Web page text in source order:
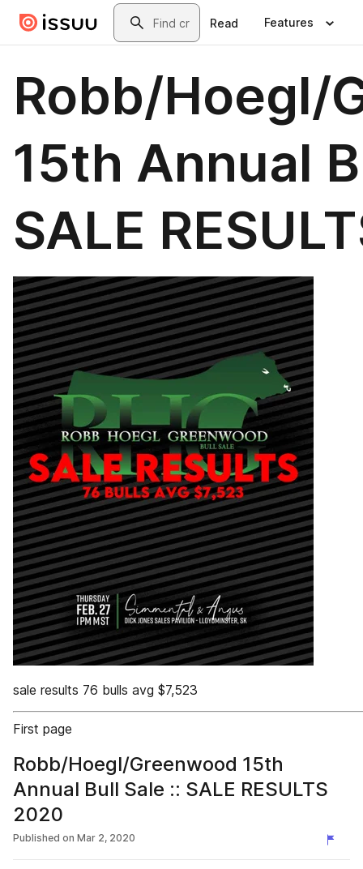
Skip to main contentSearch
Read Features
Robb/Hoegl/
15th Annual
SALE
sale results 76 bulls avg $7,523
First page
Robb/Hoegl/Greenwood 15th
Annual Bull Sale :: SALE RESULTS
2020
Published on Mar 2, 2020